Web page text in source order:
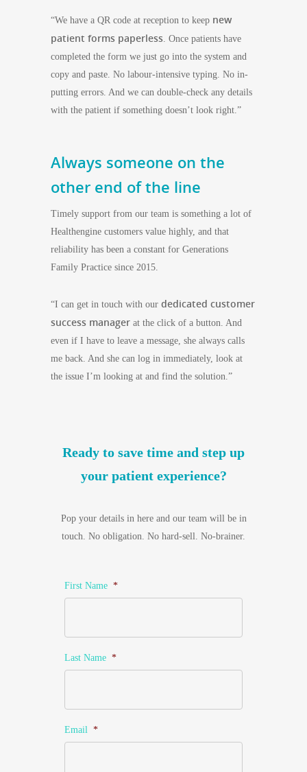
“We have a QR code at reception to keep new
patient forms paperless. Once patients have
completed the form we just go into the system and
copy and paste. No labour-intensive typing. No in-
putting errors. And we can double-check any details
with the patient if something doesn’t look right.”
Always someone on the
other end of the line
Timely support from our team is something a lot of
Healthengine customers value highly, and that
reliability has been a constant for Generations
Family Practice since 2015.
“I can get in touch with our dedicated customer
success manager at the click of a button. And
even if I have to leave a message, she always calls
me back. And she can log in immediately, look at
the issue I’m looking at and find the solution.”
Ready to save time and step up
your patient experience?
Pop your details in here and our team will be in
touch. No obligation. No hard-sell. No-brainer.
First Name *
Last Name *
Email *